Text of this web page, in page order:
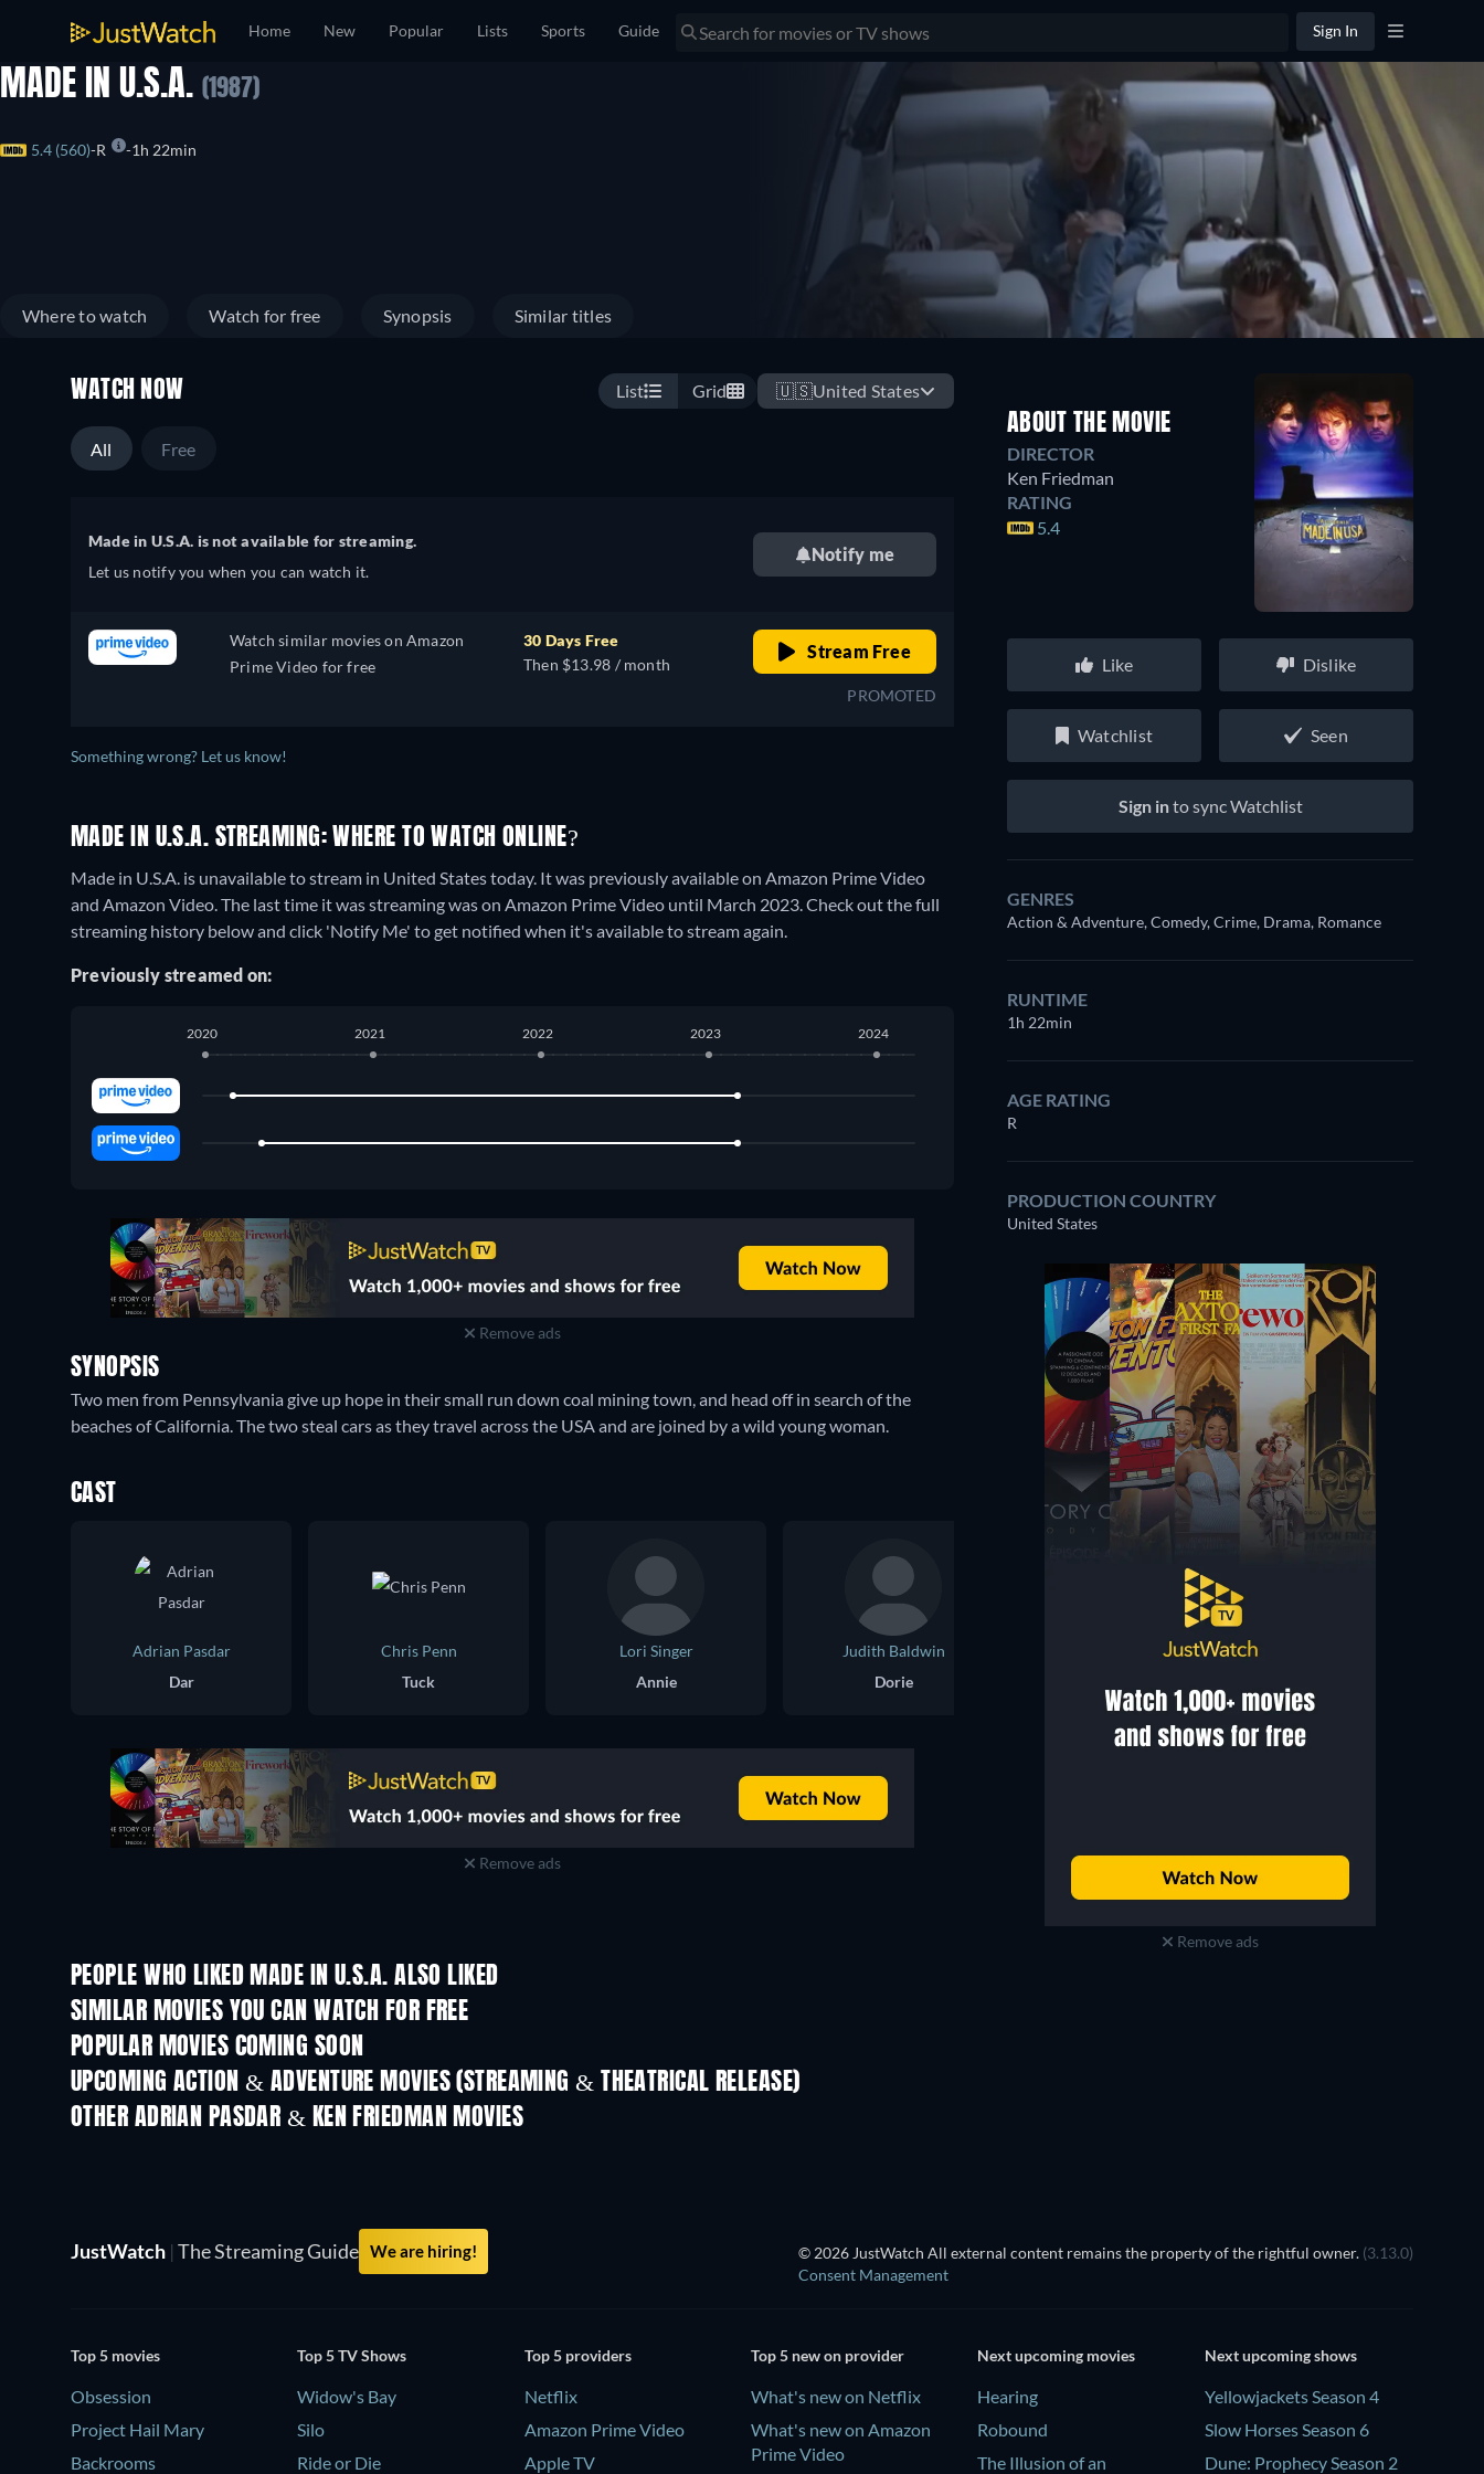
Home New Popular Lists Sports Guide Sign In
MADE IN U.S.A. (1987)
5.4 (560) R 1h 22min
Where to watch Watch for free Synopsis Similar titles
WATCH NOW List Grid 🇺🇸United States
All Free
Made in U.S.A. is not available for streaming.
Let us notify you when you can watch it.
Notify me
Watch similar movies on Amazon
Prime Video for free
30 Days Free
Then $13.98 / month
Stream Free
PROMOTED
Something wrong? Let us know!
MADE IN U.S.A. STREAMING: WHERE TO WATCH ONLINE?
Made in U.S.A. is unavailable to stream in United States today. It was previously available on Amazon Prime Video
and Amazon Video. The last time it was streaming was on Amazon Prime Video until March 2023. Check out the full
streaming history below and click 'Notify Me' to get notified when it's available to stream again.
Previously streamed on:
2020 2021 2022 2023 2024
Amazon Video:May 2020-March 2023
Remove ads
SYNOPSIS
Two men from Pennsylvania give up hope in their small run down coal mining town, and head off in search of the
beaches of California. The two steal cars as they travel across the USA and are joined by a wild young woman.
ABOUT THE MOVIE
DIRECTOR
Ken Friedman
RATING
5.4
Like Dislike
Watchlist Seen
Sign into sync Watchlist
GENRES
Action & Adventure, Comedy, Crime, Drama, Romance
RUNTIME
1h 22min
AGE RATING
R
PRODUCTION COUNTRY
United States
Remove ads
CAST
Adrian Pasdar
Dar
Chris Penn
Tuck
Lori Singer
Annie
Judith Baldwin
Dorie
Jacqueline Murphy
Remove ads
PEOPLE WHO LIKED MADE IN U.S.A. ALSO LIKED
SIMILAR MOVIES YOU CAN WATCH FOR FREE
POPULAR MOVIES COMING SOON
UPCOMING ACTION & ADVENTURE MOVIES (STREAMING & THEATRICAL RELEASE)
OTHER ADRIAN PASDAR & KEN FRIEDMAN MOVIES
JustWatch | The Streaming Guide We are hiring! © 2026 JustWatch All external content remains the property of the rightful owner. (3.13.0)
Consent Management
Top 5 movies
Obsession
Project Hail Mary
Backrooms
Top 5 TV Shows
Widow's Bay
Silo
Ride or Die
Top 5 providers
Netflix
Amazon Prime Video
Apple TV
Top 5 new on provider
What's new on Netflix
What's new on Amazon
Prime Video
Next upcoming movies
Hearing
Robound
The Illusion of an
Next upcoming shows
Yellowjackets Season 4
Slow Horses Season 6
Dune: Prophecy Season 2